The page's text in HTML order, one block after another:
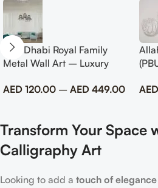
Abu Dhabi Royal Family
Metal Wall Art – Luxury
AED 120.00 – AED 449.00
AED
Transform Your Space
Calligraphy Art
Looking to add a touch of